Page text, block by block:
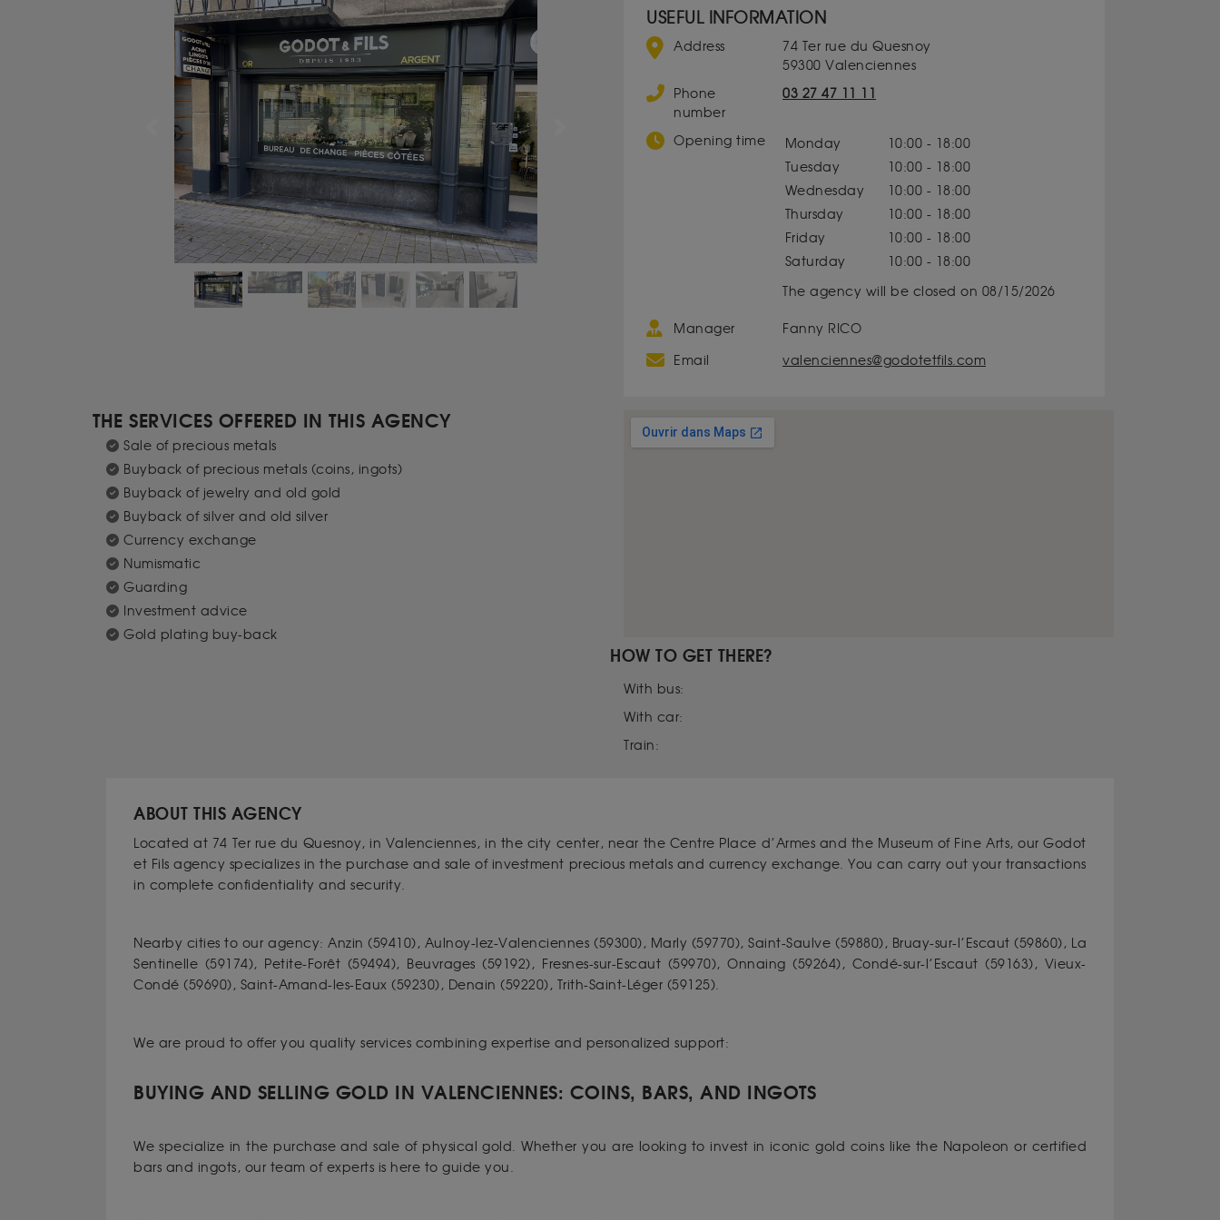
Previous
USEFUL INFORMATION
Address
74 Ter rue du Quesnoy
59300 Valenciennes
Phone
number
03 27 47 11 11
Opening time Monday
10:00 - 18:00
Tuesday
10:00 - 18:00
Wednesday
10:00 - 18:00
Thursday
10:00 - 18:00
Friday
10:00 - 18:00
Saturday
10:00 - 18:00
The agency will be closed on 08/15/2026
Manager Fanny RICO
Email valenciennes@godotetfils.com
THE SERVICES OFFERED IN THIS AGENCY
Sale of precious metals
Buyback of precious metals (coins, ingots)
Buyback of jewelry and old gold
Buyback of silver and old silver
Currency exchange
Numismatic
Guarding
Investment advice
Gold plating buy-back
HOW TO GET THERE?
With bus:
With car:
Train:
ABOUT THIS AGENCY
Located at 74 Ter rue du Quesnoy, in Valenciennes, in the city center, near the Centre Place d’Armes and the Museum of Fine Arts, our Godot
et Fils agency specializes in the purchase and sale of investment precious metals and currency exchange. You can carry out your transactions
in complete confidentiality and security.
Nearby cities to our agency: Anzin (59410), Aulnoy-lez-Valenciennes (59300), Marly (59770), Saint-Saulve (59880), Bruay-sur-l’Escaut (59860), La
Sentinelle (59174), Petite-Forêt (59494), Beuvrages (59192), Fresnes-sur-Escaut (59970), Onnaing (59264), Condé-sur-l’Escaut (59163), Vieux-
Condé (59690), Saint-Amand-les-Eaux (59230), Denain (59220), Trith-Saint-Léger (59125).
We are proud to offer you quality services combining expertise and personalized support:
BUYING AND SELLING GOLD IN VALENCIENNES: COINS, BARS, AND INGOTS
We specialize in the purchase and sale of physical gold. Whether you are looking to invest in iconic gold coins like the Napoleon or certified
bars and ingots, our team of experts is here to guide you.